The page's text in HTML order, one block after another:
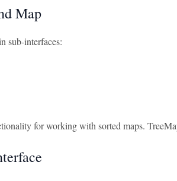
Map
sub-interfaces:
for working with sorted maps.